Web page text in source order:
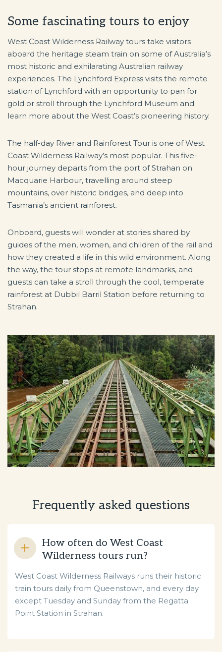
Some fascinating tours to enjoy
West Coast Wilderness Railway tours take visitors
aboard the heritage steam train on some of Australia’s
most historic and exhilarating Australian railway
experiences. The Lynchford Express visits the remote
station of Lynchford with an opportunity to pan for
gold or stroll through the Lynchford Museum and
learn more about the West Coast’s pioneering history.
The half-day River and Rainforest Tour is one of West
Coast Wilderness Railway’s most popular. This five-
hour journey departs from the port of Strahan on
Macquarie Harbour, travelling around steep
mountains, over historic bridges, and deep into
Tasmania’s ancient rainforest.
Onboard, guests will wonder at stories shared by
guides of the men, women, and children of the rail and
how they created a life in this wild environment. Along
the way, the tour stops at remote landmarks, and
guests can take a stroll through the cool, temperate
rainforest at Dubbil Barril Station before returning to
Strahan.
Frequently asked questions
How often do West Coast
Wilderness tours run?
West Coast Wilderness Railways runs their historic
train tours daily from Queenstown, and every day
except Tuesday and Sunday from the Regatta
Point Station in Strahan.